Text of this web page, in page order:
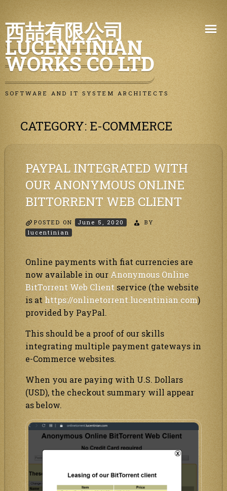
Skip
to
content
西喆有限公司
LUCENTINIAN
WORKS CO LTD
SOFTWARE AND IT SYSTEM ARCHITECTS
CATEGORY: E-COMMERCE
PAYPAL INTEGRATED WITH
OUR ANONYMOUS ONLINE
BITTORRENT WEB CLIENT
POSTED ON June 5, 2020
BY
lucentinian
Online payments with fiat currencies are
now available in our Anonymous Online
BitTorrent Web Client service (the website
is at https://onlinetorrent.lucentinian.com)
provided by PayPal.
This should be a proof of our skills
integrating multiple payment gateways in
e-Commerce websites.
When you are paying with U.S. Dollars
(USD), the checkout summary will appear
as below.